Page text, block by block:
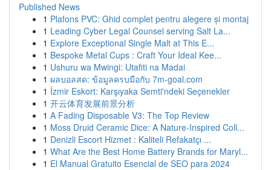
Published News
1 Plafons PVC: Ghid complet pentru alegere și montaj
1 Leading Cyber Legal Counsel serving Salt La...
1 Explore Exceptional Single Malt at This E...
1 Bespoke Metal Cups : Craft Your Ideal Kee...
1 Ushuru wa Mwingi: Utafiti na Madai
1 ผลบอลสด: ข้อมูลครบมือกับ 7m-goal.com
1 İzmir Eskort: Karşıyaka Semti'ndeki Seçenekler
1 开云体育发展前景分析
1 A Fading Disposable V3: The Top Review
1 Moss Druid Ceramic Dice: A Nature-Inspired Coll...
1 Denizli Escort Hizmet : Kaliteli Refakatçı ...
1 What Are the Best Home Battery Brands for Maryl...
1 El Manual Gratuito Esencial de SEO para 2024